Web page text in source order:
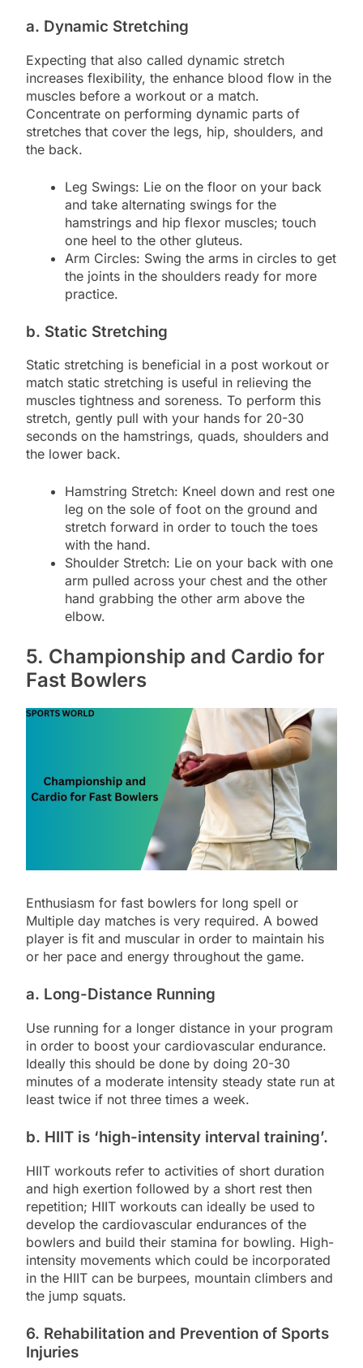
a. Dynamic Stretching
Expecting that also called dynamic stretch
increases flexibility, the enhance blood flow in the
muscles before a workout or a match.
Concentrate on performing dynamic parts of
stretches that cover the legs, hip, shoulders, and
the back.
Leg Swings: Lie on the floor on your back
and take alternating swings for the
hamstrings and hip flexor muscles; touch
one heel to the other gluteus.
Arm Circles: Swing the arms in circles to get
the joints in the shoulders ready for more
practice.
b. Static Stretching
Static stretching is beneficial in a post workout or
match static stretching is useful in relieving the
muscles tightness and soreness. To perform this
stretch, gently pull with your hands for 20-30
seconds on the hamstrings, quads, shoulders and
the lower back.
Hamstring Stretch: Kneel down and rest one
leg on the sole of foot on the ground and
stretch forward in order to touch the toes
with the hand.
Shoulder Stretch: Lie on your back with one
arm pulled across your chest and the other
hand grabbing the other arm above the
elbow.
5. Championship and Cardio for
Fast Bowlers
Enthusiasm for fast bowlers for long spell or
Multiple day matches is very required. A bowed
player is fit and muscular in order to maintain his
or her pace and energy throughout the game.
a. Long-Distance Running
Use running for a longer distance in your program
in order to boost your cardiovascular endurance.
Ideally this should be done by doing 20-30
minutes of a moderate intensity steady state run at
least twice if not three times a week.
b. HIIT is ‘high-intensity interval training’.
HIIT workouts refer to activities of short duration
and high exertion followed by a short rest then
repetition; HIIT workouts can ideally be used to
develop the cardiovascular endurances of the
bowlers and build their stamina for bowling. High-
intensity movements which could be incorporated
in the HIIT can be burpees, mountain climbers and
the jump squats.
6. Rehabilitation and Prevention of Sports
Injuries